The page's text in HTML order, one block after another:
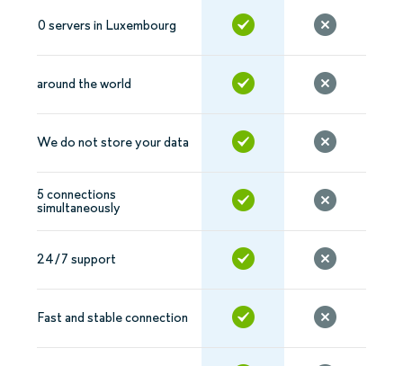
0 servers in Luxembourg
around the world
We do not store your data
5 connections
simultaneously
24/7 support
Fast and stable connection